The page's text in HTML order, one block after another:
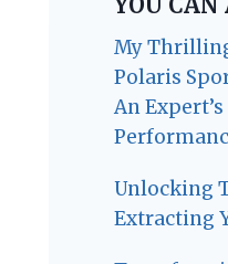
My
Polaris
An
Unlocking
Extracting